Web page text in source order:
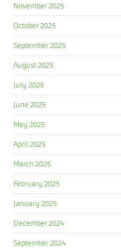
November 2025
October 2025
September 2025
August 2025
July 2025
June 2025
May 2025
April 2025
March 2025
February 2025
January 2025
December 2024
September 2024